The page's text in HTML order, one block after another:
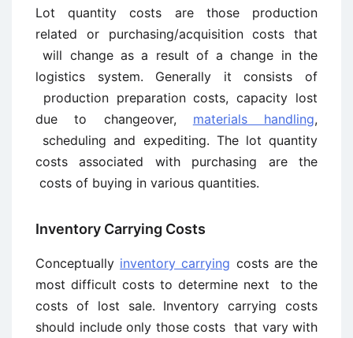
Lot quantity costs are those production
related or purchasing/acquisition costs that
will change as a result of a change in the
logistics system. Generally it consists of
production preparation costs, capacity lost
due to changeover, materials handling,
scheduling and expediting. The lot quantity
costs associated with purchasing are the
costs of buying in various quantities.
Inventory Carrying Costs
Conceptually inventory carrying costs are the
most difficult costs to determine next to the
costs of lost sale. Inventory carrying costs
should include only those costs that vary with